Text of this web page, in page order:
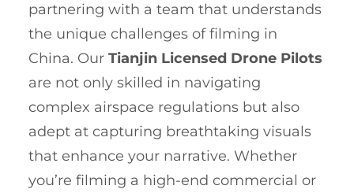
partnering with a team that understands
the unique challenges of filming in
China. Our Tianjin Licensed Drone Pilots
are not only skilled in navigating
complex airspace regulations but also
adept at capturing breathtaking visuals
that enhance your narrative. Whether
you’re filming a high-end commercial or